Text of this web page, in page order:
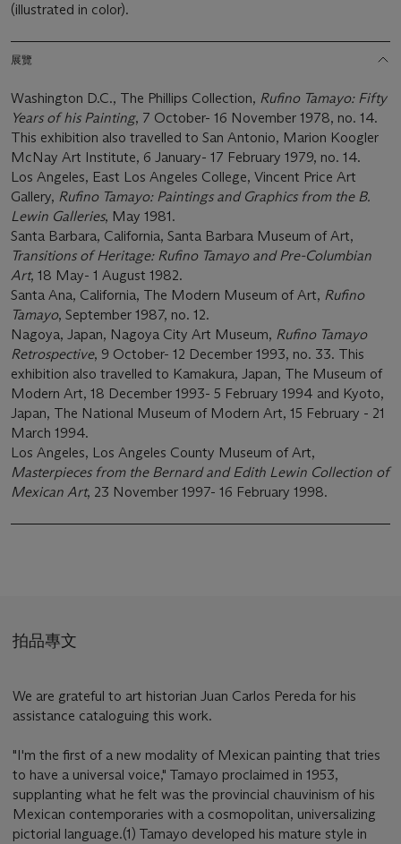
(illustrated in color).
展覽
Washington D.C., The Phillips Collection, Rufino Tamayo: Fifty
Years of his Painting, 7 October- 16 November 1978, no. 14.
This exhibition also travelled to San Antonio, Marion Koogler
McNay Art Institute, 6 January- 17 February 1979, no. 14.
Los Angeles, East Los Angeles College, Vincent Price Art
Gallery, Rufino Tamayo: Paintings and Graphics from the B.
Lewin Galleries, May 1981.
Santa Barbara, California, Santa Barbara Museum of Art,
Transitions of Heritage: Rufino Tamayo and Pre-Columbian
Art, 18 May- 1 August 1982.
Santa Ana, California, The Modern Museum of Art, Rufino
Tamayo, September 1987, no. 12.
Nagoya, Japan, Nagoya City Art Museum, Rufino Tamayo
Retrospective, 9 October- 12 December 1993, no. 33. This
exhibition also travelled to Kamakura, Japan, The Museum of
Modern Art, 18 December 1993- 5 February 1994 and Kyoto,
Japan, The National Museum of Modern Art, 15 February - 21
March 1994.
Los Angeles, Los Angeles County Museum of Art,
Masterpieces from the Bernard and Edith Lewin Collection of
Mexican Art, 23 November 1997- 16 February 1998.
拍品專文
We are grateful to art historian Juan Carlos Pereda for his
assistance cataloguing this work.
"I'm the first of a new modality of Mexican painting that tries
to have a universal voice," Tamayo proclaimed in 1953,
supplanting what he felt was the provincial chauvinism of his
Mexican contemporaries with a cosmopolitan, universalizing
pictorial language.(1) Tamayo developed his mature style in